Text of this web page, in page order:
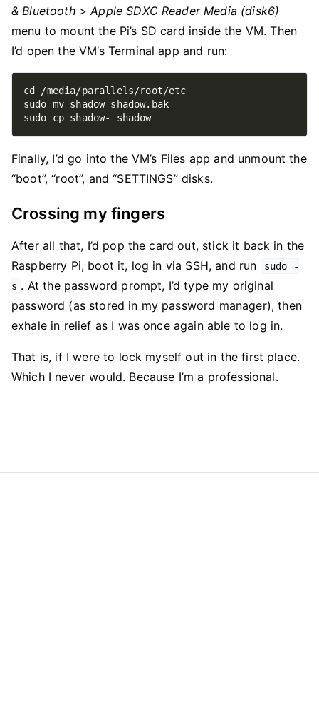
& Bluetooth > Apple SDXC Reader Media (disk6)
menu to mount the Pi’s SD card inside the VM. Then
I’d open the VM’s Terminal app and run:
sudo cp shadow- shadow
Finally, I’d go into the VM’s Files app and unmount the
“boot”, “root”, and “SETTINGS” disks.
Crossing my fingers
After all that, I’d pop the card out, stick it back in the
Raspberry Pi, boot it, log in via SSH, and run
sudo -
s . At the password prompt, I’d type my original
password (as stored in my password manager), then
exhale in relief as I was once again able to log in.
That is, if I were to lock myself out in the first place.
Which I never would. Because I’m a professional.